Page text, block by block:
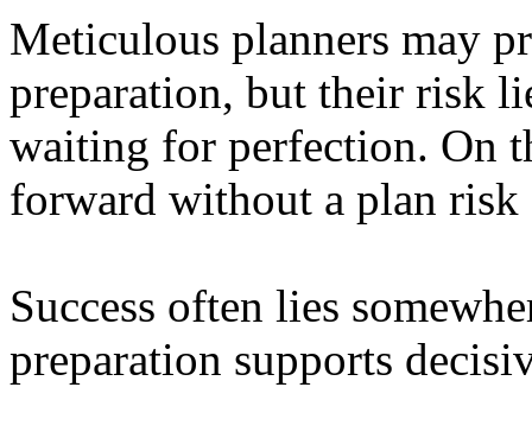
Meticulous planners may
preparation, but their risk
waiting for perfection. On
forward without a plan risk
Success often lies
preparation supports